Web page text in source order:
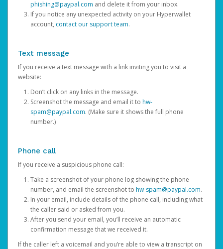
phishing@paypal.com and delete it from your inbox.
If you notice any unexpected activity on your Hyperwallet
account, contact our support team.
Text message
If you receive a text message with a link inviting you to visit a
website:
Don’t click on any links in the message.
Screenshot the message and email it to hw-
spam@paypal.com. (Make sure it shows the full phone
number.)
Phone call
If you receive a suspicious phone call:
Take a screenshot of your phone log showing the phone
number, and email the screenshot to hw-spam@paypal.com.
In your email, include details of the phone call, including what
the caller said or asked from you.
After you send your email, you’ll receive an automatic
confirmation message that we received it.
If the caller left a voicemail and you’re able to view a transcript on